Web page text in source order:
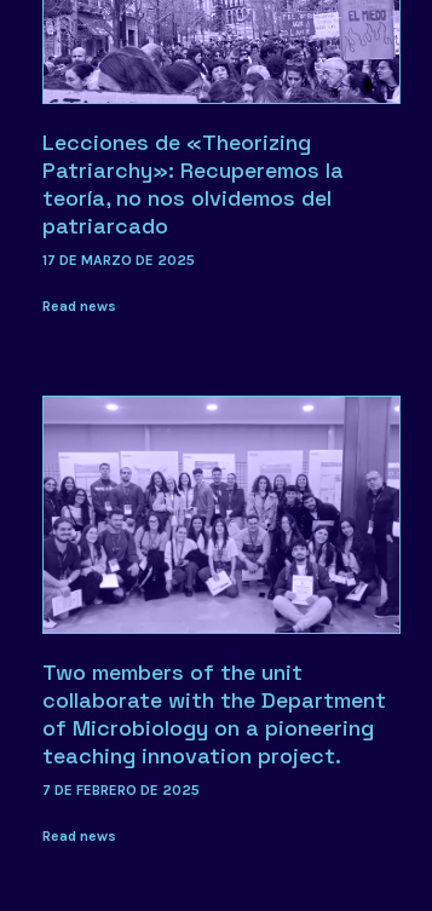
Lecciones de «Theorizing
Patriarchy»: Recuperemos la
teoría, no nos olvidemos del
patriarcado
17 DE MARZO DE 2025
Read news
Two members of the unit
collaborate with the Department
of Microbiology on a pioneering
teaching innovation project.
7 DE FEBRERO DE 2025
Read news